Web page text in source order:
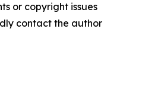
or copyright issues
contact the author